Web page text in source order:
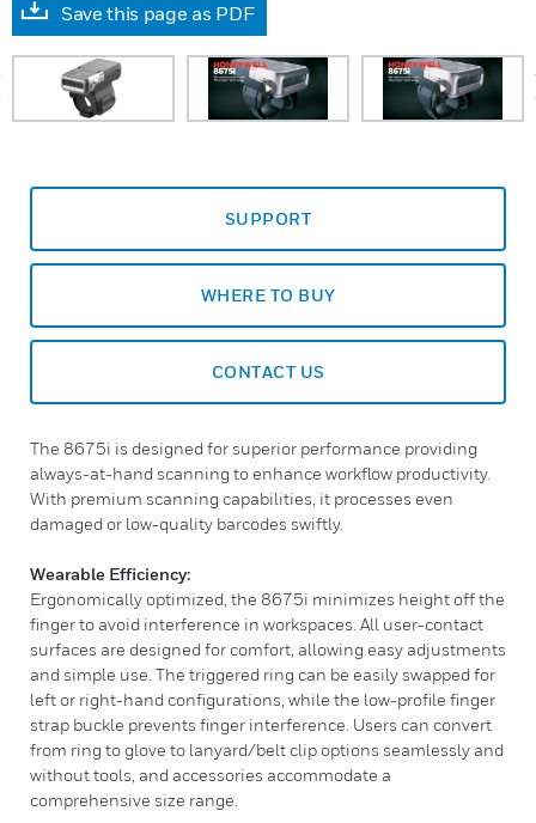
Save this page as PDF
SUPPORT
WHERE TO BUY
CONTACT US
The 8675i is designed for superior performance providing
always-at-hand scanning to enhance workflow productivity.
With premium scanning capabilities, it processes even
damaged or low-quality barcodes swiftly.
Wearable Efficiency:
Ergonomically optimized, the 8675i minimizes height off the
finger to avoid interference in workspaces. All user-contact
surfaces are designed for comfort, allowing easy adjustments
and simple use. The triggered ring can be easily swapped for
left or right-hand configurations, while the low-profile finger
strap buckle prevents finger interference. Users can convert
from ring to glove to lanyard/belt clip options seamlessly and
without tools, and accessories accommodate a
comprehensive size range.